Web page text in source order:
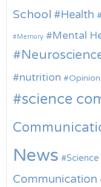
School
Health
Memory Mental
nutrition
science
News
Communication